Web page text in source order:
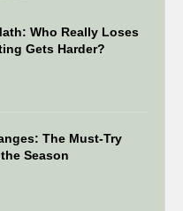
Who Really Loses
Gets Harder?
The Must-Try
Season